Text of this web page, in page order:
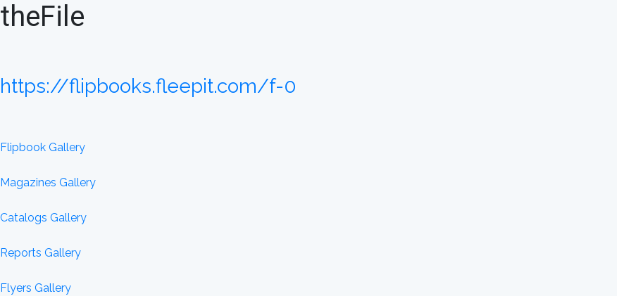
theFile
https://flipbooks.fleepit.com/f-0
Flipbook Gallery
Magazines Gallery
Catalogs Gallery
Reports Gallery
Flyers Gallery